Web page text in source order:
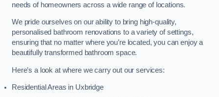
needs of homeowners across a wide range of locations.
We pride ourselves on our ability to bring high-quality,
personalised bathroom renovations to a variety of settings,
ensuring that no matter where you’re located, you can enjoy a
beautifully transformed bathroom space.
Here’s a look at where we carry out our services:
Residential Areas in Uxbridge